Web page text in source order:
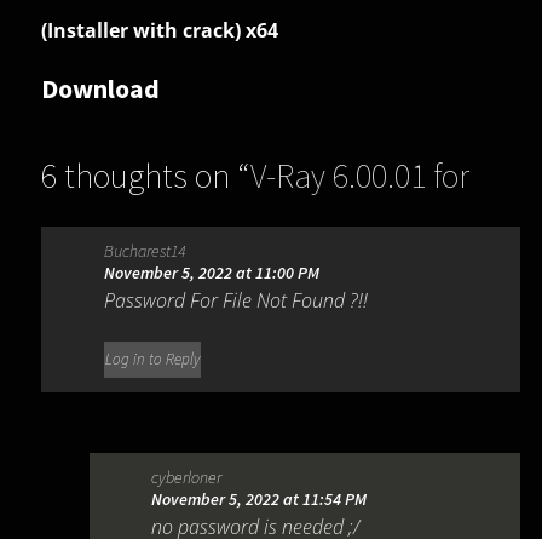
(Installer with crack) x64
Download
6 thoughts on “V-Ray 6.00.01 for
SketchUp 2019-2022”
Bucharest14
November 5, 2022 at 11:00 PM
Password For File Not Found ?!!
Log in to Reply
cyberloner
November 5, 2022 at 11:54 PM
no password is needed ;/